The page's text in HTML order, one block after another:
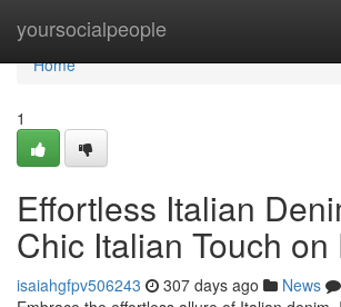
yoursocialpeople
Home
Home
1
Effortless Italian
Chic Italian Touch on
isaiahgfpv506243 307 days ago News